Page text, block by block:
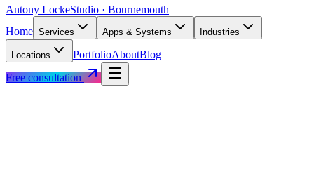
Antony LockeStudio · Bournemouth
Home Services Apps & Systems Industries
Locations PortfolioAboutBlog
Free consultation